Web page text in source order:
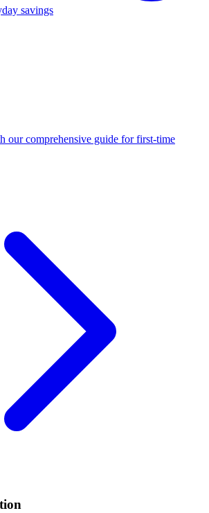
savings
our comprehensive guide for first-time